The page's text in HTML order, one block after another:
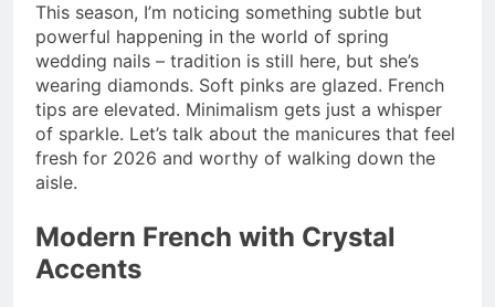
This season, I’m noticing something subtle but
powerful happening in the world of spring
wedding nails – tradition is still here, but she’s
wearing diamonds. Soft pinks are glazed. French
tips are elevated. Minimalism gets just a whisper
of sparkle. Let’s talk about the manicures that feel
fresh for 2026 and worthy of walking down the
aisle.
Modern French with Crystal
Accents